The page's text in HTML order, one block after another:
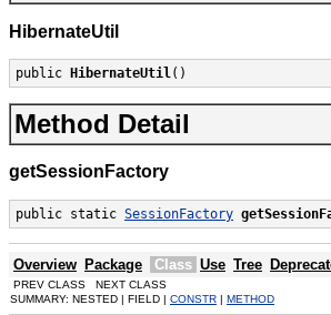
HibernateUtil
public HibernateUtil()
Method Detail
getSessionFactory
public static SessionFactory
Overview Package Class Use Tree
PREV CLASS NEXT CLASS
SUMMARY: NESTED | FIELD | CONSTR | METHOD